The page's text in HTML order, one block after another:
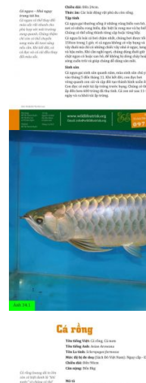
1408607096.34.5 Ca
1408607096.34.5 Ca ngua gai 1
1408607094.34.5 Ca
1408607094.34.5 Ca ngua gai 2